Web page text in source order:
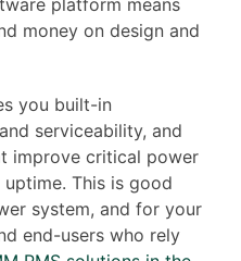
money on design and
you built-in
serviceability, and
improve critical power
This is good
system, and for your
end-users who rely